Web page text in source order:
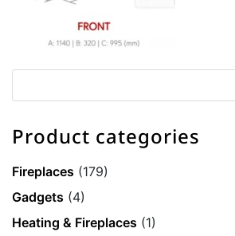
Product categories
Fireplaces (179)
Gadgets (4)
Heating & Fireplaces (1)